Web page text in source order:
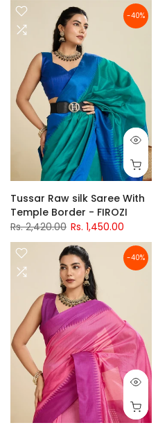
-40%
Tussar Raw silk Saree With
Temple Border - FIROZI
Rs. 2,420.00 Rs. 1,450.00
-40%